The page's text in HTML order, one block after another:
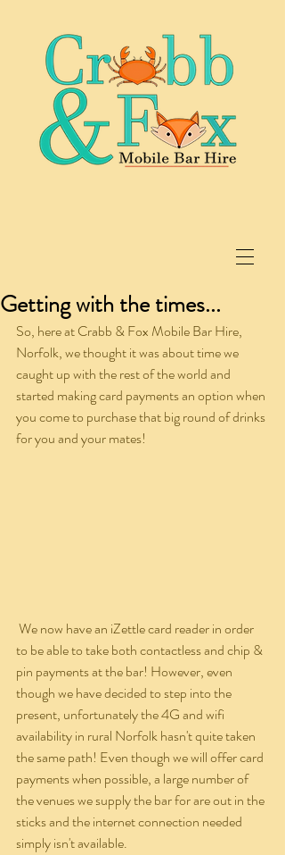
Getting with the times...
So, here at Crabb & Fox Mobile Bar Hire,
Norfolk, we thought it was about time we
caught up with the rest of the world and
started making card payments an option when
you come to purchase that big round of drinks
for you and your mates!
to be able to take both contactless and chip &
pin payments at the bar! However, even
though we have decided to step into the
present, unfortunately the 4G and wifi
availability in rural Norfolk hasn't quite taken
the same path! Even though we will offer card
payments when possible, a large number of
the venues we supply the bar for are out in the
sticks and the internet connection needed
simply isn't available.